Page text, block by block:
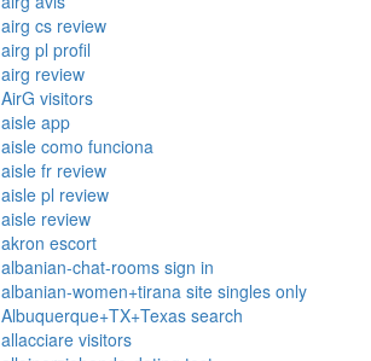
airg cs review
airg pl profil
airg review
AirG visitors
aisle app
aisle como funciona
aisle fr review
aisle pl review
aisle review
akron escort
albanian-chat-rooms sign in
albanian-women+tirana site singles only
Albuquerque+TX+Texas search
allacciare visitors